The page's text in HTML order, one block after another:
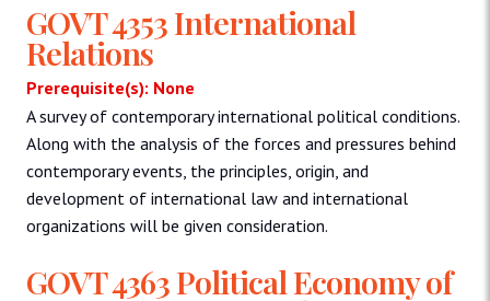
GOVT 4353 International
Relations
Prerequisite(s): None
A survey of contemporary international political conditions.
Along with the analysis of the forces and pressures behind
contemporary events, the principles, origin, and
development of international law and international
organizations will be given consideration.
GOVT 4363 Political Economy of